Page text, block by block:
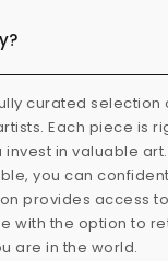
curated
Each piece is
in valuable art.
you can
provides access
with the option to
are in the world.